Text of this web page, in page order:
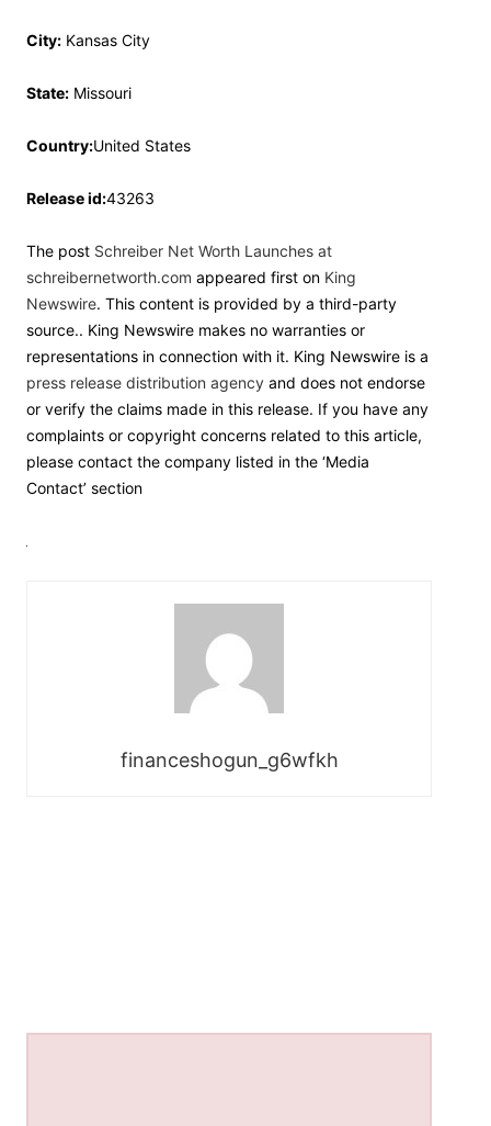
City: Kansas City
State: Missouri
Country:United States
Release id:43263
The post Schreiber Net Worth Launches at
schreibernetworth.com appeared first on King
Newswire. This content is provided by a third-party
source.. King Newswire makes no warranties or
representations in connection with it. King Newswire is a
press release distribution agency and does not endorse
or verify the claims made in this release. If you have any
complaints or copyright concerns related to this article,
please contact the company listed in the ‘Media
Contact’ section
financeshogun_g6wfkh